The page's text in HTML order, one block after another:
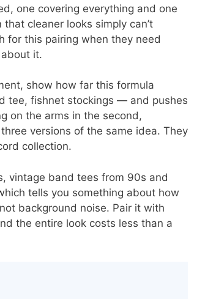
one covering everything and one
cleaner looks simply can’t
for this pairing when they need
it.
show how far this formula
tee, fishnet stockings — and pushes
on the arms in the second,
versions of the same idea. They
collection.
vintage band tees from 90s and
tells you something about how
background noise. Pair it with
the entire look costs less than a